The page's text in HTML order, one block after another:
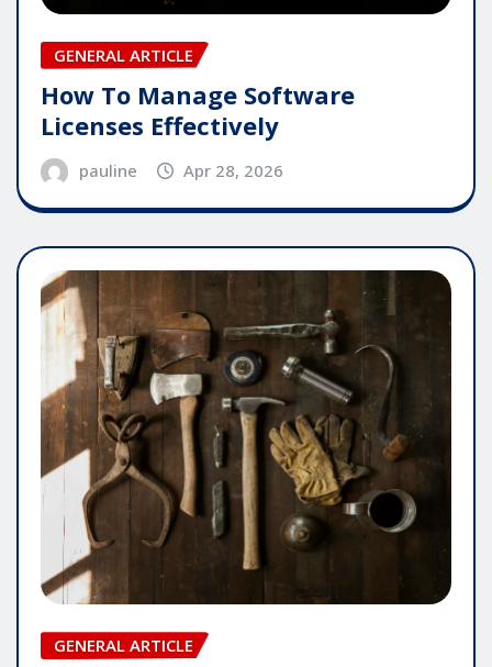
GENERAL ARTICLE
How To Manage Software
Licenses Effectively
pauline Apr 28, 2026
GENERAL ARTICLE